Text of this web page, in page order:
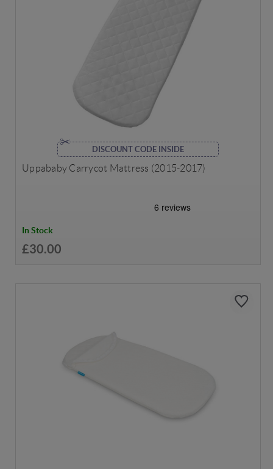
DISCOUNT CODE INSIDE
Uppababy Carrycot Mattress (2015-2017)
In Stock
£30.00